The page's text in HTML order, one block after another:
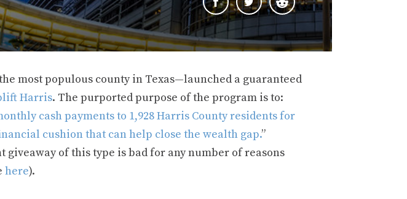
most populous county in Texas—launched a guaranteed
Harris. The purported purpose of the program is to:
cash payments to 1,928 Harris County residents for
cushion that can help close the wealth gap.”
giveaway of this type is bad for any number of reasons
here).